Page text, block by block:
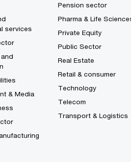
services
& Media
Pension sector
Pharma & Life
Private Equity
Public Sector
Real Estate
Retail & consumer
Technology
Telecom
Transport & Logistics